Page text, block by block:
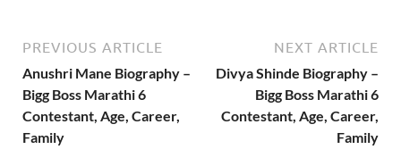
PREVIOUS ARTICLE
Anushri Mane Biography –
Bigg Boss Marathi 6
Contestant, Age, Career,
Family
NEXT ARTICLE
Divya Shinde Biography –
Bigg Boss Marathi 6
Contestant, Age, Career,
Family